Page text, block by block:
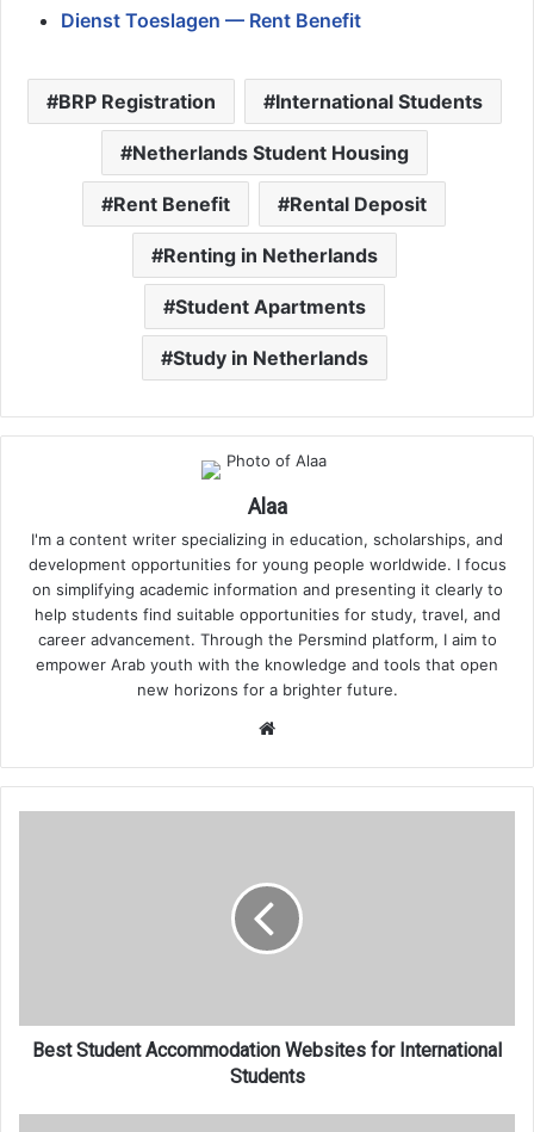
Dienst Toeslagen — Rent Benefit
BRP Registration International Students
Netherlands Student Housing
Rent Benefit Rental Deposit
Renting in Netherlands
Student Apartments
Study in Netherlands
Alaa
I'm a content writer specializing in education, scholarships, and
development opportunities for young people worldwide. I focus
on simplifying academic information and presenting it clearly to
help students find suitable opportunities for study, travel, and
career advancement. Through the Persmind platform, I aim to
empower Arab youth with the knowledge and tools that open
new horizons for a brighter future.
Best Student Accommodation Websites for International
Students